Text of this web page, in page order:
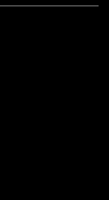
To 5 PM Pacific Time
AM To 5 PM Pacific